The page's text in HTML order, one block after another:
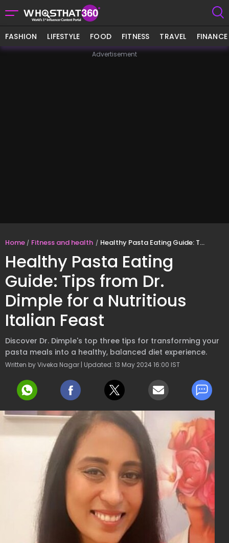
FASHION LIFESTYLE FOOD FITNESS TRAVEL FINANCE
Advertisement
Home Fitness and health Healthy Pasta Eating Guide: Tips from Dr. Dimple for a Nutritious Italian Feast
Healthy Pasta Eating
Guide: Tips from Dr.
Dimple for a Nutritious
Italian Feast
Discover Dr. Dimple's top three tips for transforming your
pasta meals into a healthy, balanced diet experience.
Written by Viveka Nagar | Updated: 13 May 2024 16:00 IST